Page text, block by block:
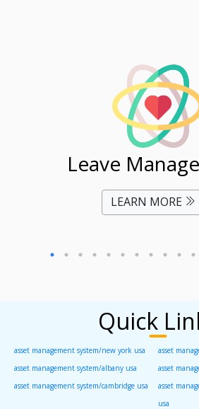
Leave
LEARN MORE
Quick
asset management system/new york usa
asset
asset management system/albany usa
asset
asset management system/cambridge usa
asset
usa